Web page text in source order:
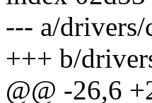
--- a/
+++ b/
@@ -26,6